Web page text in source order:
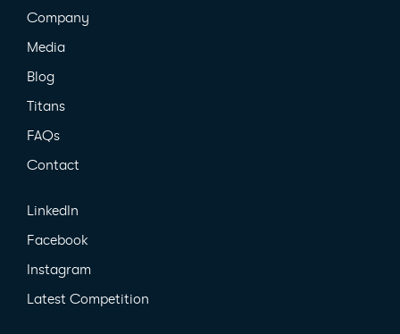
Company
Media
Blog
Titans
FAQs
Contact
LinkedIn
Facebook
Instagram
Latest Competition